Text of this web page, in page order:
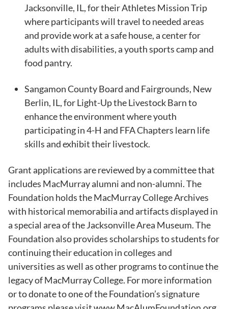
Jacksonville, IL, for their Athletes Mission Trip
where participants will travel to needed areas
and provide work at a safe house, a center for
adults with disabilities, a youth sports camp and
food pantry.
Sangamon County Board and Fairgrounds, New
Berlin, IL, for Light-Up the Livestock Barn to
enhance the environment where youth
participating in 4-H and FFA Chapters learn life
skills and exhibit their livestock.
Grant applications are reviewed by a committee that
includes MacMurray alumni and non-alumni. The
Foundation holds the MacMurray College Archives
with historical memorabilia and artifacts displayed in
a special area of the Jacksonville Area Museum. The
Foundation also provides scholarships to students for
continuing their education in colleges and
universities as well as other programs to continue the
legacy of MacMurray College. For more information
or to donate to one of the Foundation’s signature